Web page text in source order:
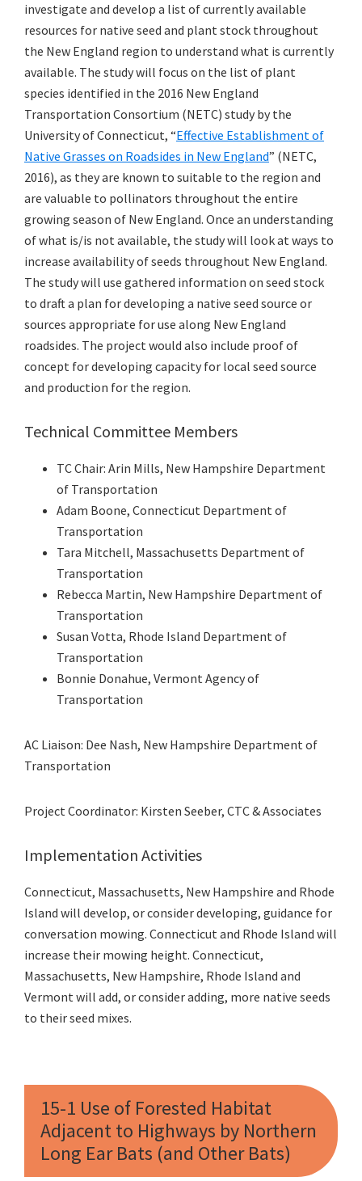
investigate and develop a list of currently available
resources for native seed and plant stock throughout
the New England region to understand what is currently
available. The study will focus on the list of plant
species identified in the 2016 New England
Transportation Consortium (NETC) study by the
University of Connecticut, “Effective Establishment of
Native Grasses on Roadsides in New England” (NETC,
2016), as they are known to suitable to the region and
are valuable to pollinators throughout the entire
growing season of New England. Once an understanding
of what is/is not available, the study will look at ways to
increase availability of seeds throughout New England.
The study will use gathered information on seed stock
to draft a plan for developing a native seed source or
sources appropriate for use along New England
roadsides. The project would also include proof of
concept for developing capacity for local seed source
and production for the region.
Technical Committee Members
TC Chair: Arin Mills, New Hampshire Department
of Transportation
Adam Boone, Connecticut Department of
Transportation
Tara Mitchell, Massachusetts Department of
Transportation
Rebecca Martin, New Hampshire Department of
Transportation
Susan Votta, Rhode Island Department of
Transportation
Bonnie Donahue, Vermont Agency of
Transportation
AC Liaison: Dee Nash, New Hampshire Department of
Transportation
Project Coordinator: Kirsten Seeber, CTC & Associates
Implementation Activities
Connecticut, Massachusetts, New Hampshire and Rhode
Island will develop, or consider developing, guidance for
conversation mowing. Connecticut and Rhode Island will
increase their mowing height. Connecticut,
Massachusetts, New Hampshire, Rhode Island and
Vermont will add, or consider adding, more native seeds
to their seed mixes.
15-1 Use of Forested Habitat
Adjacent to Highways by Northern
Long Ear Bats (and Other Bats)